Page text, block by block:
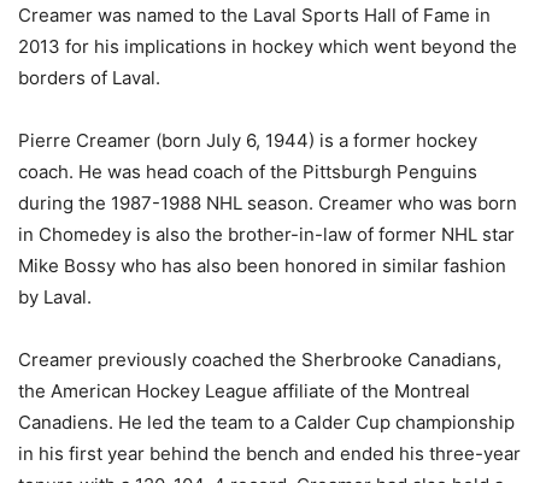
Creamer was named to the Laval Sports Hall of Fame in
2013 for his implications in hockey which went beyond the
borders of Laval.
Pierre Creamer (born July 6, 1944) is a former hockey
coach. He was head coach of the Pittsburgh Penguins
during the 1987-1988 NHL season. Creamer who was born
in Chomedey is also the brother-in-law of former NHL star
Mike Bossy who has also been honored in similar fashion
by Laval.
Creamer previously coached the Sherbrooke Canadians,
the American Hockey League affiliate of the Montreal
Canadiens. He led the team to a Calder Cup championship
in his first year behind the bench and ended his three-year